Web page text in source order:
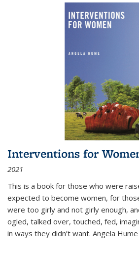
Interventions for
2021
This is a book for those who were
expected to become women, for
were too girly and not girly enough,
ogled, talked over, touched, fed,
in ways they didn’t want. Angela